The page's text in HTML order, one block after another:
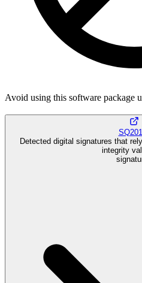
Avoid using this software package
Detected digital signatures that
integrity